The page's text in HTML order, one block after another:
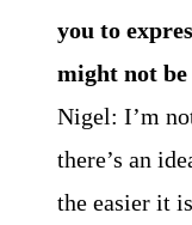
you to
might not be
Nigel: I’m
there’s an
the easier it